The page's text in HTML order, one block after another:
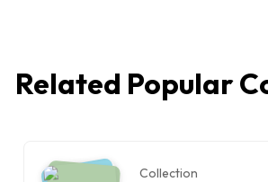
Related Popular
Collection